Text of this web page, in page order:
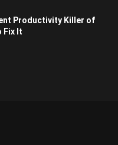
Productivity Killer of
Fix It